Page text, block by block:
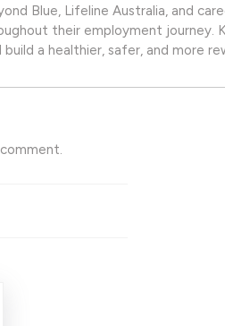
Blue, Lifeline Australia, and
their employment journey.
a healthier, safer, and more